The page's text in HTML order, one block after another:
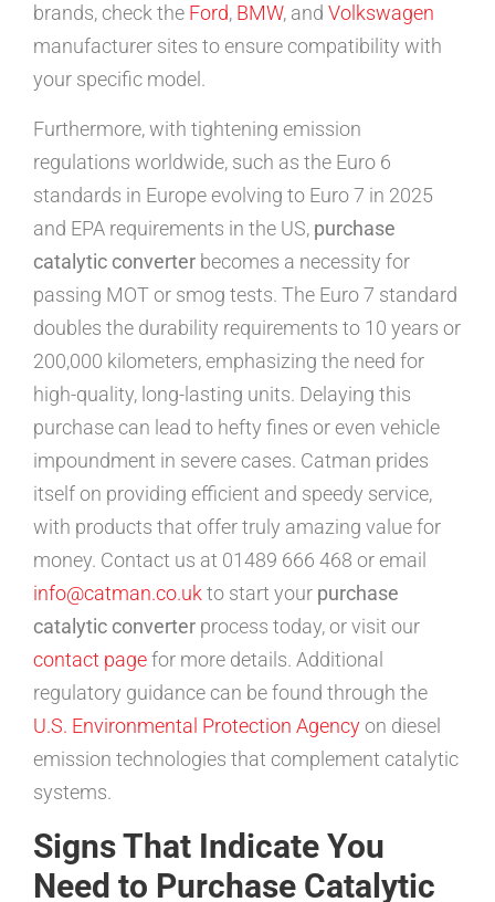
brands, check the Ford, BMW, and Volkswagen
manufacturer sites to ensure compatibility with
your specific model.
Furthermore, with tightening emission
regulations worldwide, such as the Euro 6
standards in Europe evolving to Euro 7 in 2025
and EPA requirements in the US, purchase
catalytic converter becomes a necessity for
passing MOT or smog tests. The Euro 7 standard
doubles the durability requirements to 10 years or
200,000 kilometers, emphasizing the need for
high-quality, long-lasting units. Delaying this
purchase can lead to hefty fines or even vehicle
impoundment in severe cases. Catman prides
itself on providing efficient and speedy service,
with products that offer truly amazing value for
money. Contact us at 01489 666 468 or email
info@catman.co.uk to start your purchase
catalytic converter process today, or visit our
contact pagefor more details. Additional
regulatory guidance can be found through the
U.S. Environmental Protection Agencyon diesel
emission technologies that complement catalytic
systems.
Signs That Indicate You
Need to Purchase Catalytic